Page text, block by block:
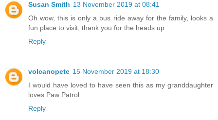
Susan Smith 13 November 2019 at 08:41
Oh wow, this is only a bus ride away for the family, looks a
fun place to visit, thank you for the heads up
Reply
volcanopete 15 November 2019 at 18:30
I would have loved to have seen this as my granddaughter
loves Paw Patrol.
Reply